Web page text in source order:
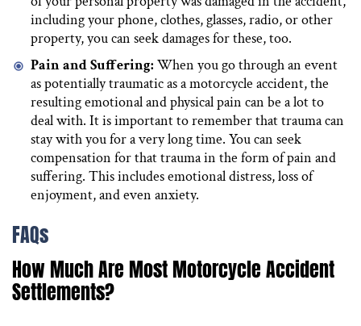
including your phone, clothes, glasses, radio, or other
property, you can seek damages for these, too.
Pain and Suffering: When you go through an event
as potentially traumatic as a motorcycle accident, the
resulting emotional and physical pain can be a lot to
deal with. It is important to remember that trauma can
stay with you for a very long time. You can seek
compensation for that trauma in the form of pain and
suffering. This includes emotional distress, loss of
enjoyment, and even anxiety.
FAQs
How Much Are Most Motorcycle Accident
Settlements?